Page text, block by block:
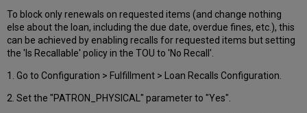
To block only renewals on requested items (and change nothing
else about the loan, including the due date, overdue fines, etc.), this
can be achieved by enabling recalls for requested items but setting
the 'Is Recallable' policy in the TOU to 'No Recall'.
1. Go to Configuration > Fulfillment > Loan Recalls Configuration.
2. Set the "PATRON_PHYSICAL" parameter to "Yes".